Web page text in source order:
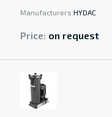
Manufacturers:HYDAC
Price: on request